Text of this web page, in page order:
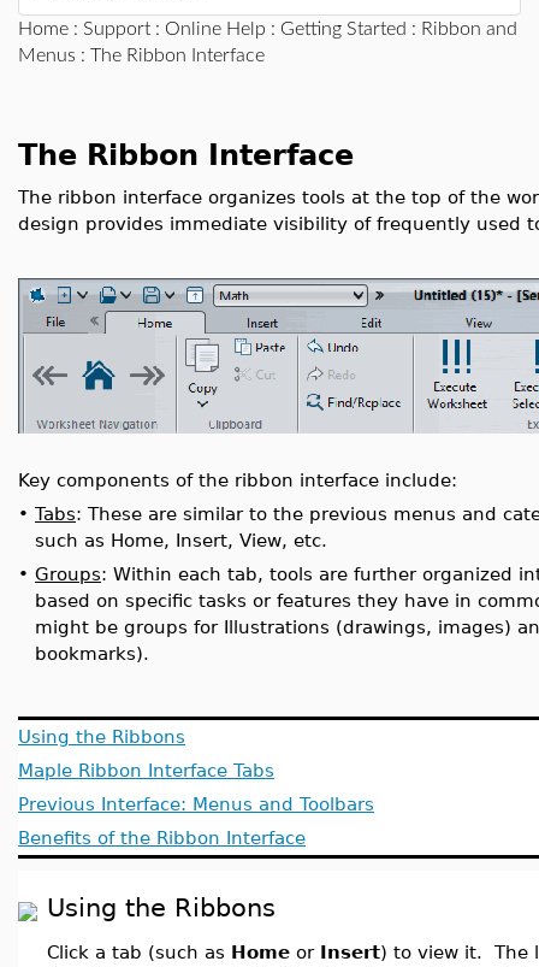
Home : Support : Online Help : Getting Started : Ribbon and
Menus : The Ribbon Interface
The Ribbon Interface
The ribbon interface organizes tools at the top of the
design provides immediate visibility of frequently used
Key components of the ribbon interface include:
• Tabs: These are similar to the previous menus and
such as Home, Insert, View, etc.
• Groups: Within each tab, tools are further organized
based on specific tasks or features they have in
might be groups for Illustrations (drawings, images)
bookmarks).
Using the Ribbons
Maple Ribbon Interface Tabs
Previous Interface: Menus and Toolbars
Benefits of the Ribbon Interface
Using the Ribbons
Click a tab (such as Home or Insert) to view it. The